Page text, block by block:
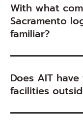
With what
Sacramento
familiar?
Does AIT
facilities